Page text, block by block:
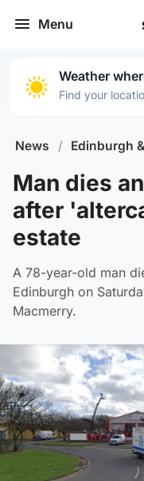
Menu
Weather
Find your
News / Edinburgh
Man dies
after
estate
A 78-year-old man
Edinburgh on
Macmerry.